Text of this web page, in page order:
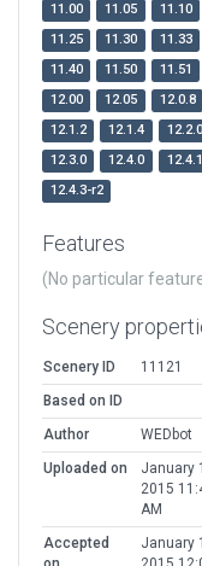
11.00
11.05 11.10
11.25
11.30 11.33
11.40
11.50 11.51
12.00
12.05 12.0.8
12.1.2
12.1.4 12.2.0
12.3.0
12.4.0 12.4.1
12.4.3-r2
Features
(No particular
Scenery
Scenery ID
11121
Based on ID
Author
WEDbot
Uploaded on
January
2015
AM
Accepted
January